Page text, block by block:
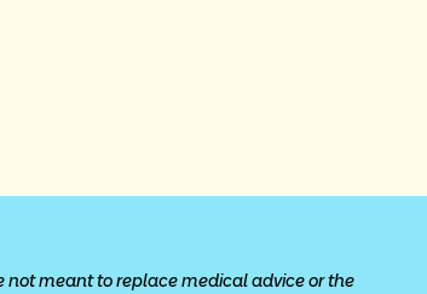
not meant to replace medical advice or the